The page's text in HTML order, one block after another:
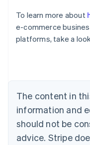
To learn more about
e-commerce
platforms, take a
The content in
information and
should not be
advice. Stripe
Austria
DeutschEnglish
Belgium
Canada
English Français
Croatia
English Italiano
Cyprus